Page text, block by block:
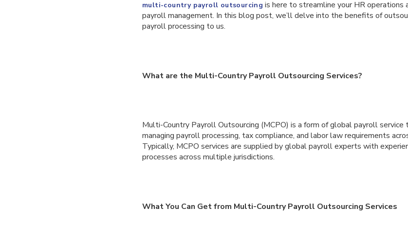
multi-country payroll outsourcing is here to streamline your HR operations
payroll management. In this blog post, we’ll delve into the benefits of
payroll processing to us.
What are the Multi-Country Payroll Outsourcing Services?
Multi-Country Payroll Outsourcing (MCPO) is a form of global payroll service
managing payroll processing, tax compliance, and labor law requirements
Typically, MCPO services are supplied by global payroll experts with
processes across multiple jurisdictions.
What You Can Get from Multi-Country Payroll Outsourcing Services